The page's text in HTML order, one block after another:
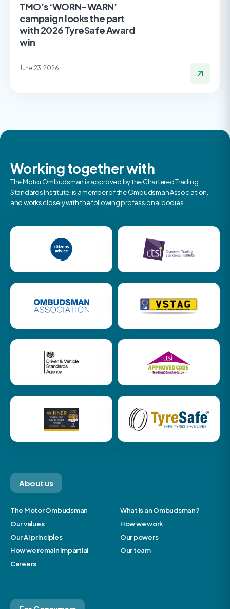
TMO’s ‘WORN-WARN’
campaign looks the part
with 2026 TyreSafe Award
win
June 23, 2026
Working together with
The Motor Ombudsman is approved by the Chartered Trading
Standards Institute, is a member of the Ombudsman Association,
and works closely with the following professional bodies.
About us
The Motor Ombudsman
What is an Ombudsman?
Our values
How we work
Our AI principles
Our powers
How we remain impartial
Our team
Careers